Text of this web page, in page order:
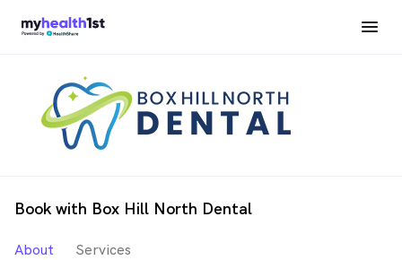
Book with Box Hill North Dental
About Services